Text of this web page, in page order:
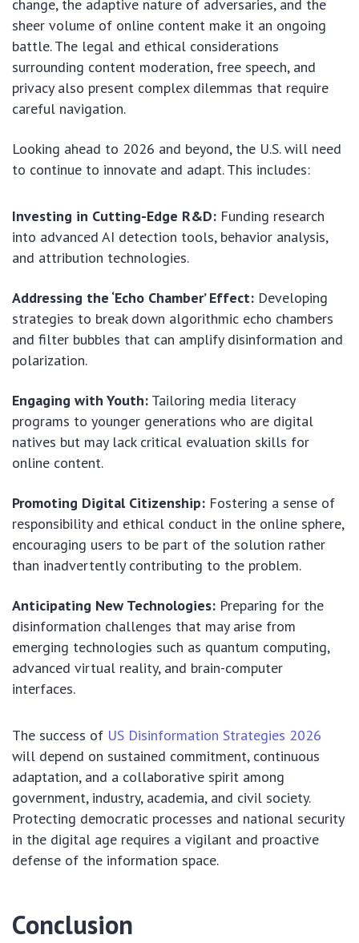
change, the adaptive nature of adversaries, and the
sheer volume of online content make it an ongoing
battle. The legal and ethical considerations
surrounding content moderation, free speech, and
privacy also present complex dilemmas that require
careful navigation.
Looking ahead to 2026 and beyond, the U.S. will need
to continue to innovate and adapt. This includes:
Investing in Cutting-Edge R&D: Funding research
into advanced AI detection tools, behavior analysis,
and attribution technologies.
Addressing the ‘Echo Chamber’ Effect: Developing
strategies to break down algorithmic echo chambers
and filter bubbles that can amplify disinformation and
polarization.
Engaging with Youth: Tailoring media literacy
programs to younger generations who are digital
natives but may lack critical evaluation skills for
online content.
Promoting Digital Citizenship: Fostering a sense of
responsibility and ethical conduct in the online sphere,
encouraging users to be part of the solution rather
than inadvertently contributing to the problem.
Anticipating New Technologies: Preparing for the
disinformation challenges that may arise from
emerging technologies such as quantum computing,
advanced virtual reality, and brain-computer
interfaces.
The success of US Disinformation Strategies 2026
will depend on sustained commitment, continuous
adaptation, and a collaborative spirit among
government, industry, academia, and civil society.
Protecting democratic processes and national security
in the digital age requires a vigilant and proactive
defense of the information space.
Conclusion